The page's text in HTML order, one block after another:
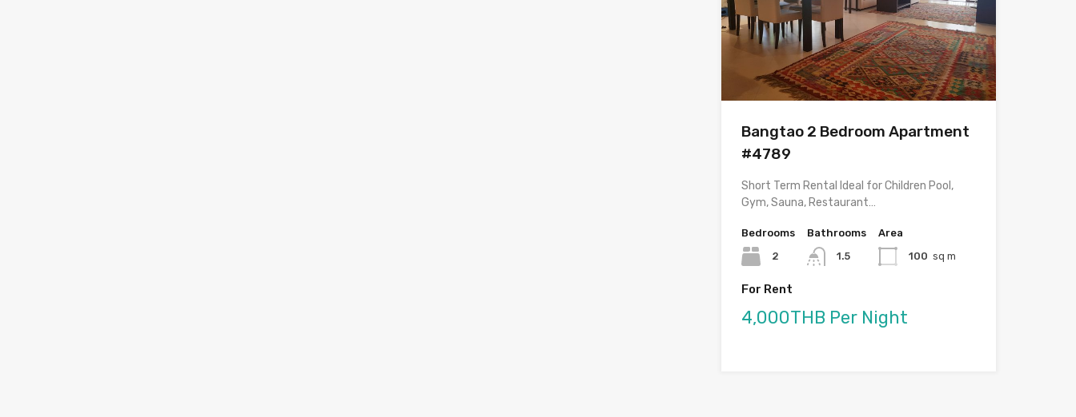
Bangtao 2 Bedroom Apartment
#4789
Short Term Rental Ideal for Children Pool,
Gym, Sauna, Restaurant…
Bedrooms
2
Bathrooms
1.5
Area
100 sq m
For Rent
4,000THB Per Night